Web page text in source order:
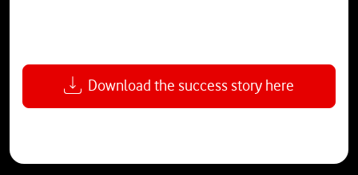
Download the success story here